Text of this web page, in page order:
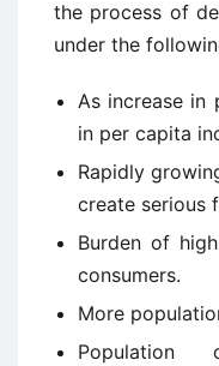
the process of
under the
As increase in
in per capita
Rapidly
create serious
Burden of
consumers.
More
Population